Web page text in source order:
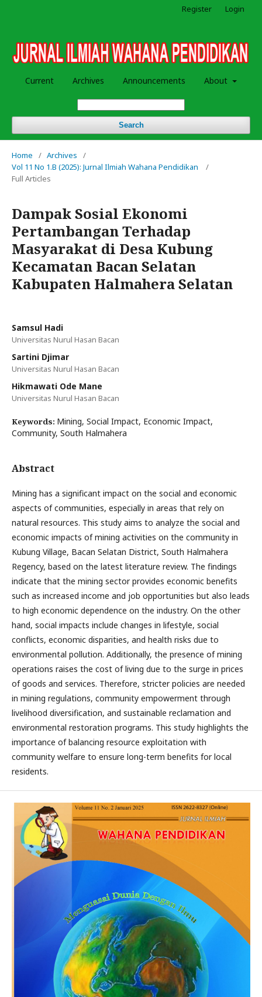
Current Archives Announcements About
Search
Register Login
Home / Archives
/
Vol 11 No 1.B (2025): Jurnal Ilmiah Wahana Pendidikan
/
Full Articles
Dampak Sosial Ekonomi
Pertambangan Terhadap
Masyarakat di Desa Kubung
Kecamatan Bacan Selatan
Kabupaten Halmahera Selatan
Samsul Hadi
Universitas Nurul Hasan Bacan
Sartini Djimar
Universitas Nurul Hasan Bacan
Hikmawati Ode Mane
Universitas Nurul Hasan Bacan
Keywords: Mining, Social Impact, Economic Impact,
Community, South Halmahera
Abstract
Mining has a significant impact on the social and economic
aspects of communities, especially in areas that rely on
natural resources. This study aims to analyze the social and
economic impacts of mining activities on the community in
Kubung Village, Bacan Selatan District, South Halmahera
Regency, based on the latest literature review. The findings
indicate that the mining sector provides economic benefits
such as increased income and job opportunities but also leads
to high economic dependence on the industry. On the other
hand, social impacts include changes in lifestyle, social
conflicts, economic disparities, and health risks due to
environmental pollution. Additionally, the presence of mining
operations raises the cost of living due to the surge in prices
of goods and services. Therefore, stricter policies are needed
in mining regulations, community empowerment through
livelihood diversification, and sustainable reclamation and
environmental restoration programs. This study highlights the
importance of balancing resource exploitation with
community welfare to ensure long-term benefits for local
residents.